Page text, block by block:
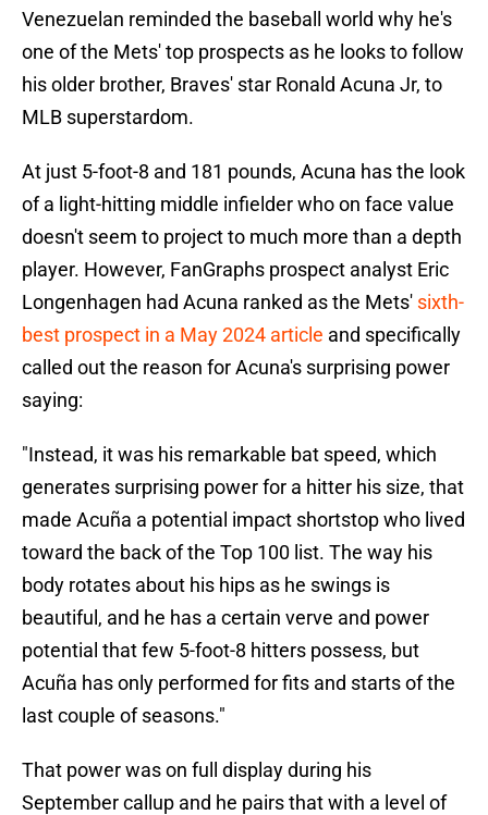
Venezuelan reminded the baseball world why he's
one of the Mets' top prospects as he looks to follow
his older brother, Braves' star Ronald Acuna Jr, to
MLB superstardom.
At just 5-foot-8 and 181 pounds, Acuna has the look
of a light-hitting middle infielder who on face value
doesn't seem to project to much more than a depth
player. However, FanGraphs prospect analyst Eric
Longenhagen had Acuna ranked as the Mets' sixth-
best prospect in a May 2024 article and specifically
called out the reason for Acuna's surprising power
saying:
"Instead, it was his remarkable bat speed, which
generates surprising power for a hitter his size, that
made Acuña a potential impact shortstop who lived
toward the back of the Top 100 list. The way his
body rotates about his hips as he swings is
beautiful, and he has a certain verve and power
potential that few 5-foot-8 hitters possess, but
Acuña has only performed for fits and starts of the
last couple of seasons."
That power was on full display during his
September callup and he pairs that with a level of